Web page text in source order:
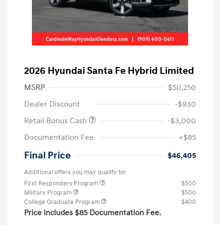
2026 Hyundai Santa Fe Hybrid Limited
MSRP
$50,250
Dealer Discount
-$930
Retail Bonus Cash
-$3,000
Documentation Fee
+$85
Final Price $46,405
Additional offers you may qualify for
First Responders Program
$500
Military Program
$500
College Graduate Program
$400
Price includes $85 Documentation Fee.